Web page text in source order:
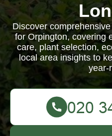
Discover
for Orpington, covering
care, plant selection,
local area insights to
year-